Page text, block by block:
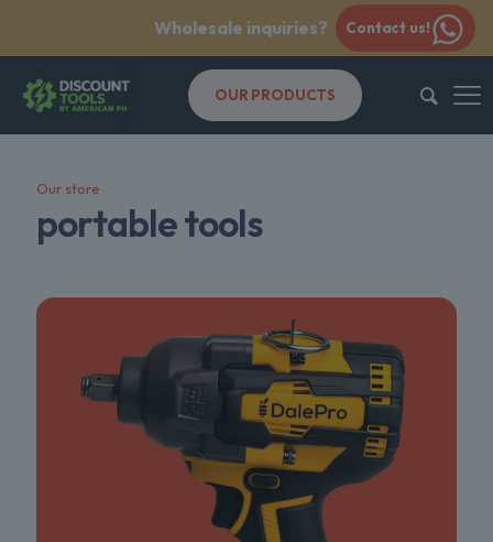
Wholesale inquiries? Contact us!
OUR PRODUCTS
Our store
portable tools